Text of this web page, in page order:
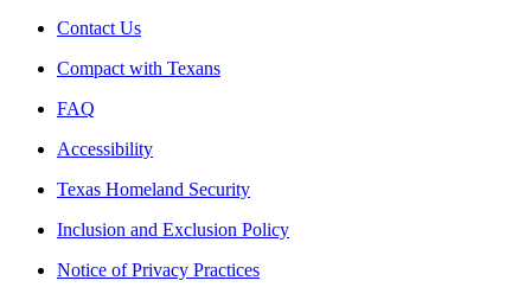
Contact Us
Compact with Texans
FAQ
Accessibility
Texas Homeland Security
Inclusion and Exclusion Policy
Notice of Privacy Practices